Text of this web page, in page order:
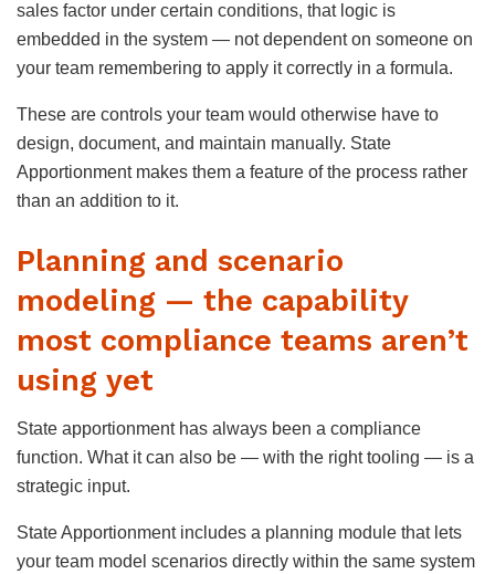
sales factor under certain conditions, that logic is
embedded in the system — not dependent on someone on
your team remembering to apply it correctly in a formula.
These are controls your team would otherwise have to
design, document, and maintain manually. State
Apportionment makes them a feature of the process rather
than an addition to it.
Planning and scenario
modeling — the capability
most compliance teams aren’t
using yet
State apportionment has always been a compliance
function. What it can also be — with the right tooling — is a
strategic input.
State Apportionment includes a planning module that lets
your team model scenarios directly within the same system